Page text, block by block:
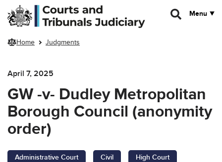
Skip to main content
Menu
Home Judgments
April 7, 2025
GW -v- Dudley Metropolitan
Borough Council (anonymity
order)
Administrative Court Civil
High Court